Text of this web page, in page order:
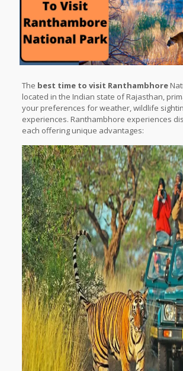
The best time to visit Ranthambhore
located in the Indian state of Rajasthan,
your preferences for weather, wildlife
experiences. Ranthambhore experiences
each offering unique advantages: